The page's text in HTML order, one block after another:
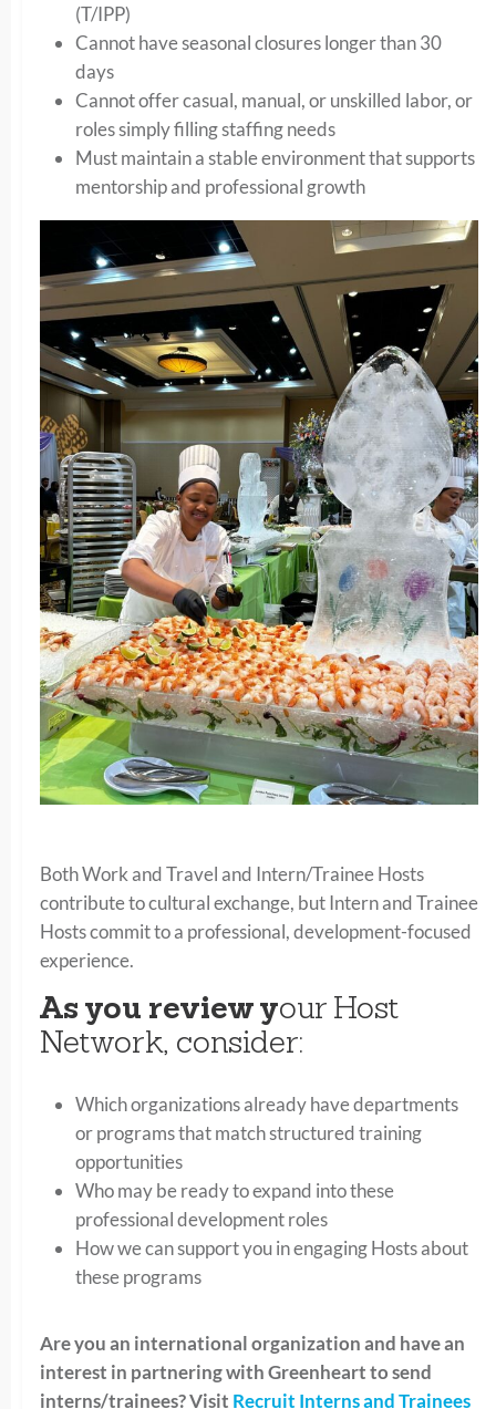
(T/IPP)
Cannot have seasonal closures longer than 30
days
Cannot offer casual, manual, or unskilled labor, or
roles simply filling staffing needs
Must maintain a stable environment that supports
mentorship and professional growth
Both Work and Travel and Intern/Trainee Hosts
contribute to cultural exchange, but Intern and Trainee
Hosts commit to a professional, development-focused
experience.
As you review your Host
Network, consider:
Which organizations already have departments
or programs that match structured training
opportunities
Who may be ready to expand into these
professional development roles
How we can support you in engaging Hosts about
these programs
Are you an international organization and have an
interest in partnering with Greenheart to send
interns/trainees? Visit Recruit Interns and Trainees